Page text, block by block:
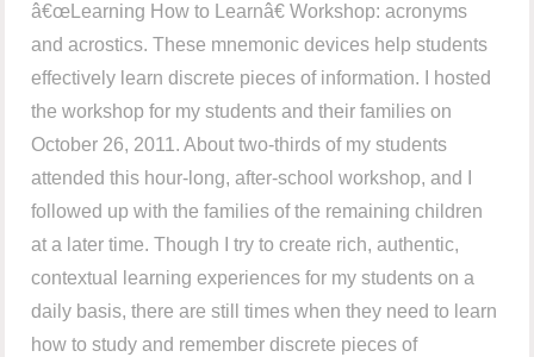
â€œLearning How to Learnâ€ Workshop: acronyms
and acrostics. These mnemonic devices help students
effectively learn discrete pieces of information. I hosted
the workshop for my students and their families on
October 26, 2011. About two-thirds of my students
attended this hour-long, after-school workshop, and I
followed up with the families of the remaining children
at a later time. Though I try to create rich, authentic,
contextual learning experiences for my students on a
daily basis, there are still times when they need to learn
how to study and remember discrete pieces of